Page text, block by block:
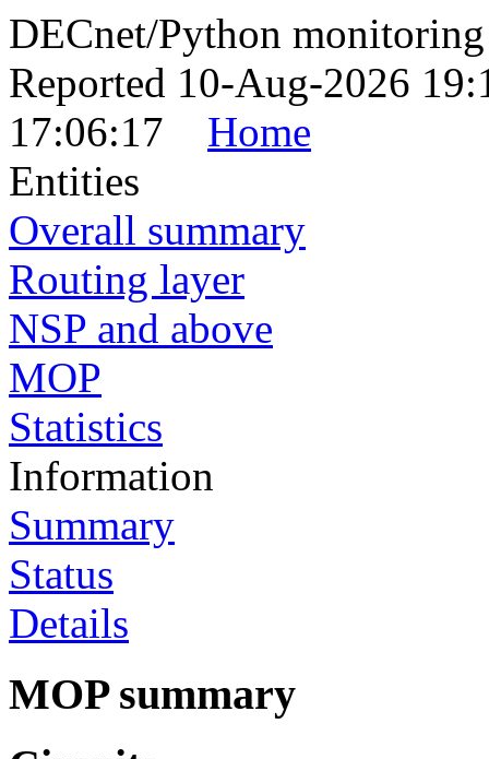
DECnet/Python
Reported 10-Aug-2026
17:06:17 Home
Entities
Overall summary
Routing layer
NSP and above
MOP
Statistics
Information
Summary
Status
Details
MOP summary